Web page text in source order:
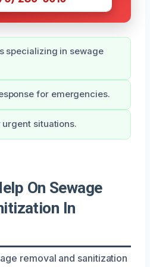
specializing in sewage
for emergencies.
situations.
On Sewage
In
removal and sanitization